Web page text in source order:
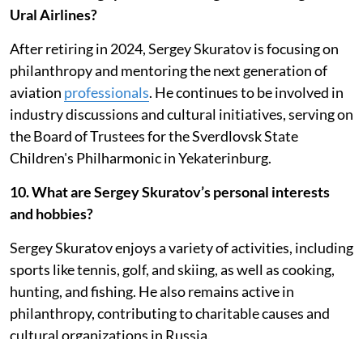
Ural Airlines?
After retiring in 2024, Sergey Skuratov is focusing on
philanthropy and mentoring the next generation of
aviation professionals. He continues to be involved in
industry discussions and cultural initiatives, serving on
the Board of Trustees for the Sverdlovsk State
Children's Philharmonic in Yekaterinburg.
10. What are Sergey Skuratov’s personal interests
and hobbies?
Sergey Skuratov enjoys a variety of activities, including
sports like tennis, golf, and skiing, as well as cooking,
hunting, and fishing. He also remains active in
philanthropy, contributing to charitable causes and
cultural organizations in Russia.